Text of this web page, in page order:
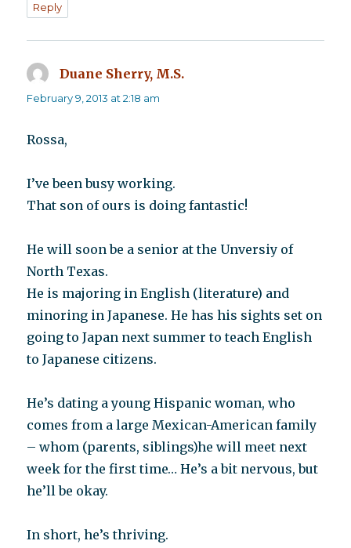
Reply
Duane Sherry, M.S.
February 9, 2013 at 2:18 am
Rossa,
I’ve been busy working.
That son of ours is doing fantastic!
He will soon be a senior at the Unversiy of
North Texas.
He is majoring in English (literature) and
minoring in Japanese. He has his sights set on
going to Japan next summer to teach English
to Japanese citizens.
He’s dating a young Hispanic woman, who
comes from a large Mexican-American family
– whom (parents, siblings)he will meet next
week for the first time… He’s a bit nervous, but
he’ll be okay.
In short, he’s thriving.